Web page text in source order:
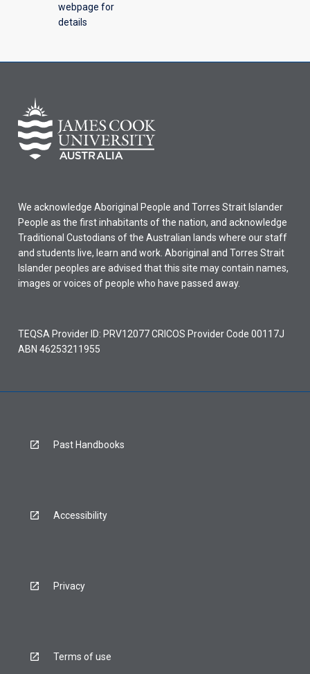
webpage for
details
We acknowledge Aboriginal People and Torres Strait Islander
People as the first inhabitants of the nation, and acknowledge
Traditional Custodians of the Australian lands where our staff
and students live, learn and work. Aboriginal and Torres Strait
Islander peoples are advised that this site may contain names,
images or voices of people who have passed away.
TEQSA Provider ID: PRV12077 CRICOS Provider Code 00117J
ABN 46253211955
Past Handbooks
Accessibility
Privacy
Terms of use